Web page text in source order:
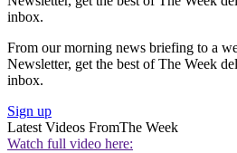
inbox.
From our morning news briefing to a
Newsletter, get the best of The Week
inbox.
Sign up
Latest Videos FromThe Week
Watch full video here: